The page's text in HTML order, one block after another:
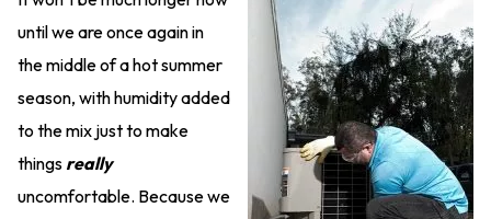
until we are once again in
the middle of a hot summer
season, with humidity added
to the mix just to make
things really
uncomfortable. Because we